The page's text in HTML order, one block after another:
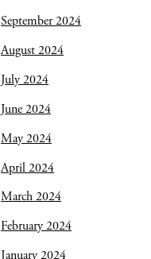
September 2024
August 2024
July 2024
June 2024
May 2024
April 2024
March 2024
February 2024
January 2024